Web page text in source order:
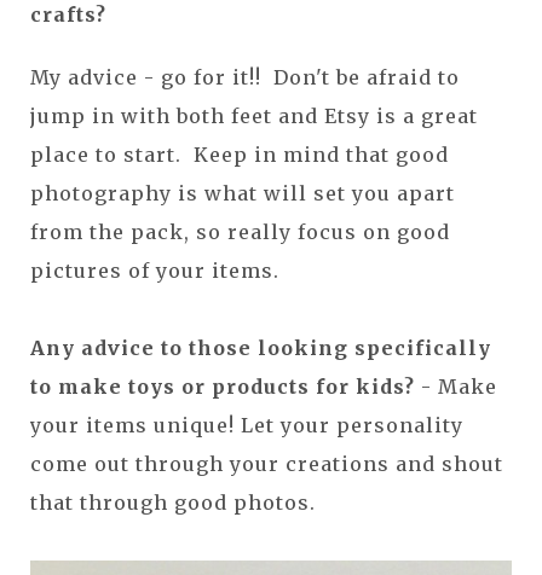
crafts?
My advice - go for it!! Don't be afraid to
jump in with both feet and Etsy is a great
place to start. Keep in mind that good
photography is what will set you apart
from the pack, so really focus on good
pictures of your items.
Any advice to those looking specifically
to make toys or products for kids? - Make
your items unique! Let your personality
come out through your creations and shout
that through good photos.